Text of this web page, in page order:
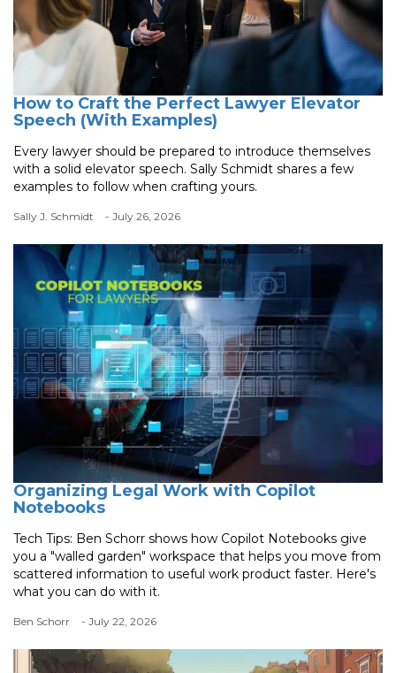
How to Craft the Perfect Lawyer Elevator
Speech (With Examples)
Every lawyer should be prepared to introduce themselves
with a solid elevator speech. Sally Schmidt shares a few
examples to follow when crafting yours.
Sally J. Schmidt - July 26, 2026
Organizing Legal Work with Copilot
Notebooks
Tech Tips: Ben Schorr shows how Copilot Notebooks give
you a "walled garden" workspace that helps you move from
scattered information to useful work product faster. Here's
what you can do with it.
Ben Schorr - July 22, 2026